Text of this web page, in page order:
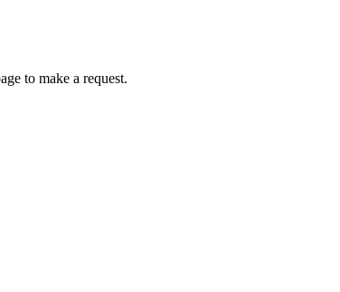
to make a request.